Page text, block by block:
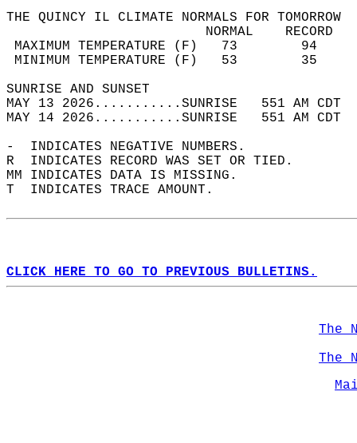
THE QUINCY IL CLIMATE NORMALS FOR TOMORROW
MAXIMUM TEMPERATURE
MINIMUM TEMPERATURE
SUNRISE
MAY 13 2026...........SUNRISE   551 AM
MAY 14 2026...........SUNRISE   551 AM
-  INDICATES NEGATIVE NUMBERS.
R  INDICATES RECORD WAS SET OR TIED.
MM INDICATES DATA IS MISSING.
T  INDICATES TRACE AMOUNT.
CLICK HERE TO GO TO PREVIOUS BULLETINS.
The
The